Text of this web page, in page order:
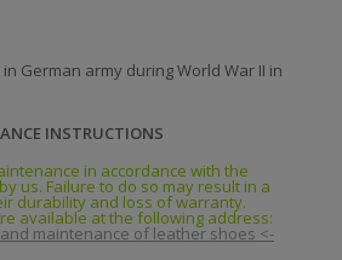
German army during World War II in
INSTRUCTIONS
in accordance with the
us. Failure to do so may result in a
durability and loss of warranty.
available at the following address:
maintenance of leather shoes <-